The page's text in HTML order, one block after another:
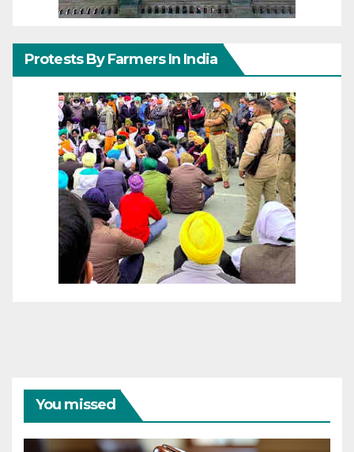
Protests By Farmers In India
You missed